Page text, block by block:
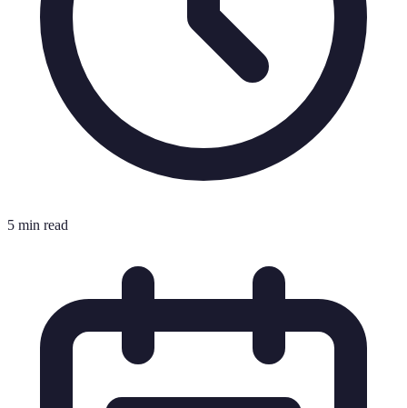
5 min read